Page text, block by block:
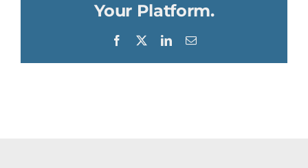
Your Platform.
Facebook LinkedInEmail